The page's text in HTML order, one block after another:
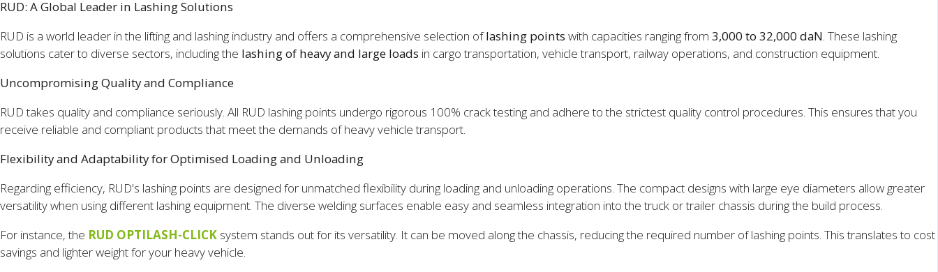
RUD: A Global Leader in Lashing Solutions
RUD is a world leader in the lifting and lashing industry and offers a comprehensive selection of lashing points with capacities ranging from 3,000 to 32,000 daN. These lashing
solutions cater to diverse sectors, including the lashing of heavy and large loads in cargo transportation, vehicle transport, railway operations, and construction equipment.
Uncompromising Quality and Compliance
RUD takes quality and compliance seriously. All RUD lashing points undergo rigorous 100% crack testing and adhere to the strictest quality control procedures. This ensures that you
receive reliable and compliant products that meet the demands of heavy vehicle transport.
Flexibility and Adaptability for Optimised Loading and Unloading
Regarding efficiency, RUD's lashing points are designed for unmatched flexibility during loading and unloading operations. The compact designs with large eye diameters allow greater
versatility when using different lashing equipment. The diverse welding surfaces enable easy and seamless integration into the truck or trailer chassis during the build process.
For instance, the RUD OPTILASH-CLICK system stands out for its versatility. It can be moved along the chassis, reducing the required number of lashing points. This translates to cost
savings and lighter weight for your heavy vehicle.